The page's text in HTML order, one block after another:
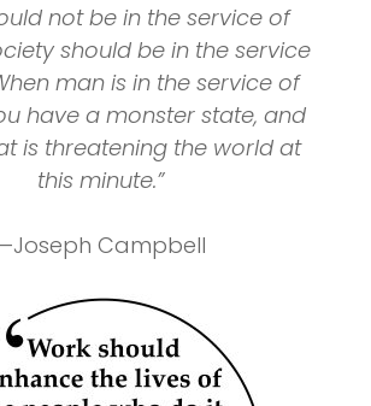
not be in the service of
should be in the service
man is in the service of
have a monster state, and
is threatening the world at
this minute.”
Campbell